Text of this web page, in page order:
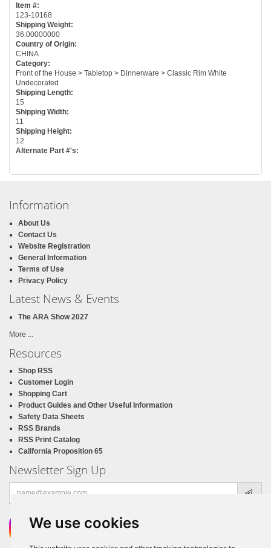
We use cookies
Item #:
123-10168
Shipping Weight:
36.00000000
Country of Origin:
CHINA
Category:
Front of the House > Tabletop > Dinnerware > Classic Rim White
Undecorated
Shipping Length:
15
Shipping Width:
11
Shipping Height:
12
Alternate Part #'s:
Information
About Us
Contact Us
Website Registration
General Information
Terms of Use
Privacy Policy
Latest News & Events
The ARA Show 2027
More ...
Resources
Shop RSS
Customer Login
Shopping Cart
Product Guides and Other Useful Information
Safety Data Sheets
RSS Brands
RSS Print Catalog
California Proposition 65
Newsletter Sign Up